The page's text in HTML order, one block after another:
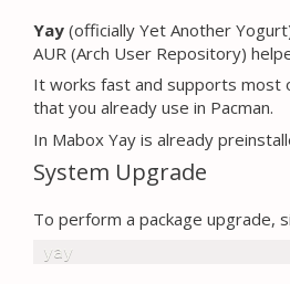
Yay (officially Yet Another
AUR (Arch User Repository)
It works fast and supports most
that you already use in Pacman.
In Mabox Yay is already
System Upgrade
To perform a package upgrade,
yay